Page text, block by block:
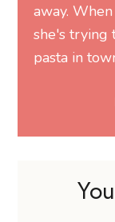
away.
she's trying
pasta in